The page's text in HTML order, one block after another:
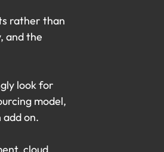
rather than
and the
look for
model,
on.